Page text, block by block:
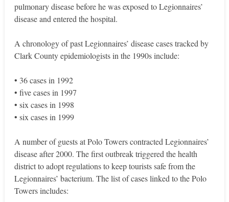
pulmonary disease before he was exposed to Legionnaires’
disease and entered the hospital.
A chronology of past Legionnaires’ disease cases tracked by
Clark County epidemiologists in the 1990s include:
• 36 cases in 1992
• five cases in 1997
• six cases in 1998
• six cases in 1999
A number of guests at Polo Towers contracted Legionnaires’
disease after 2000. The first outbreak triggered the health
district to adopt regulations to keep tourists safe from the
Legionnaires’ bacterium. The list of cases linked to the Polo
Towers includes: